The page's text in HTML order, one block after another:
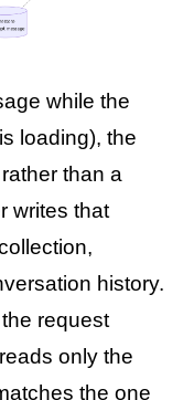
while the
loading), the
than a
writes that
history.
request
only the
the one